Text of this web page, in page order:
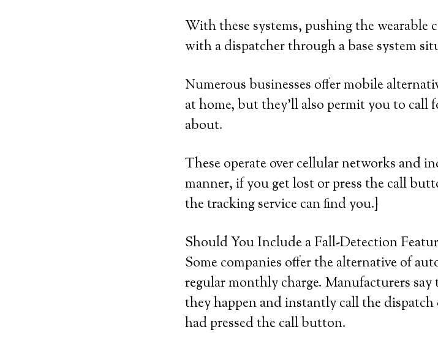
With these systems, pushing the wearable
with a dispatcher through a base system
Numerous businesses offer mobile
at home, but they’ll also permit you to call
about.
These operate over cellular networks and
manner, if you get lost or press the call
the tracking service can find you.}
Should You Include a Fall-Detection
Some companies offer the alternative of
regular monthly charge. Manufacturers
they happen and instantly call the
had pressed the call button.